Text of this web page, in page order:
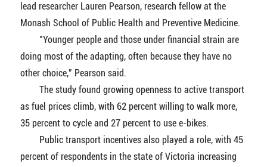
lead researcher Lauren Pearson, research fellow at the
Monash School of Public Health and Preventive Medicine.
"Younger people and those under financial strain are
doing most of the adapting, often because they have no
other choice," Pearson said.
The study found growing openness to active transport
as fuel prices climb, with 62 percent willing to walk more,
35 percent to cycle and 27 percent to use e-bikes.
Public transport incentives also played a role, with 45
percent of respondents in the state of Victoria increasing